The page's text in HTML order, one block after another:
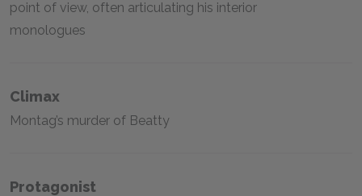
point of view, often articulating his interior
monologues
Climax
Montag’s murder of Beatty
Protagonist